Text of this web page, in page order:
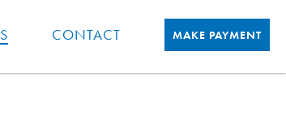
CONTACT MAKE PAYMENT